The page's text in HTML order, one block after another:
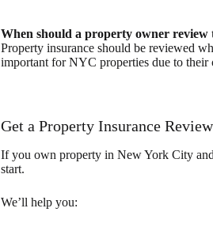
When should a property owner review
Property insurance should be reviewed
important for NYC properties due to their
Get a Property Insurance Review
If you own property in New York City
start.
We’ll help you: